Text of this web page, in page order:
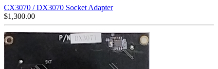
CX3070 / DX3070 Socket Adapter
$1,300.00